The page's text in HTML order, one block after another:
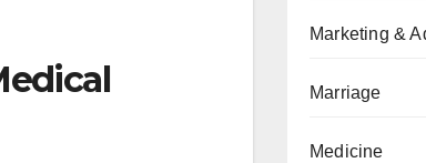
Marketing &
Marriage
Medicine